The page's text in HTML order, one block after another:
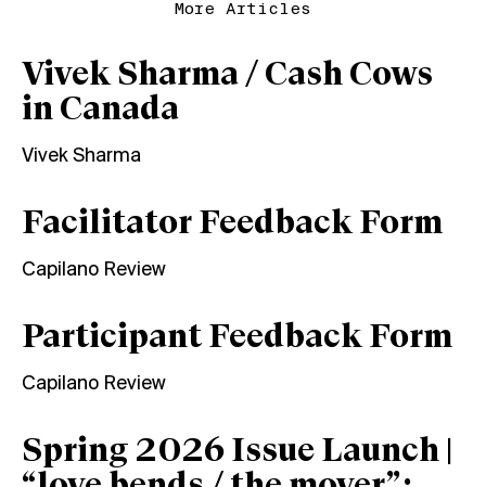
More Articles
Vivek Sharma / Cash Cows
in Canada
Vivek Sharma
Facilitator Feedback Form
Capilano Review
Participant Feedback Form
Capilano Review
Spring 2026 Issue Launch |